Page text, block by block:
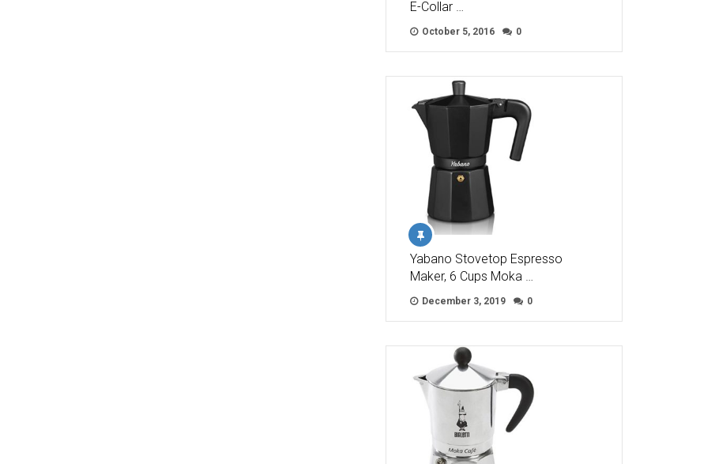
E-Collar …
October 5, 2016 0
Yabano Stovetop Espresso
Maker, 6 Cups Moka …
December 3, 2019 0